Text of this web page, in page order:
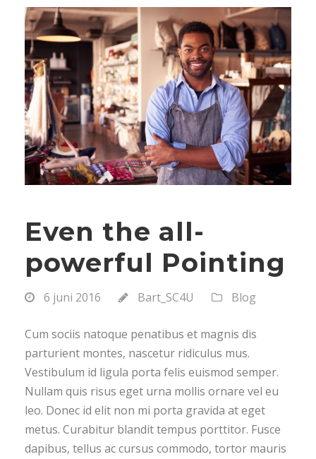
Even the all-
powerful Pointing
6 juni 2016 Bart_SC4U Blog
Cum sociis natoque penatibus et magnis dis
parturient montes, nascetur ridiculus mus.
Vestibulum id ligula porta felis euismod semper.
Nullam quis risus eget urna mollis ornare vel eu
leo. Donec id elit non mi porta gravida at eget
metus. Curabitur blandit tempus porttitor. Fusce
dapibus, tellus ac cursus commodo, tortor mauris